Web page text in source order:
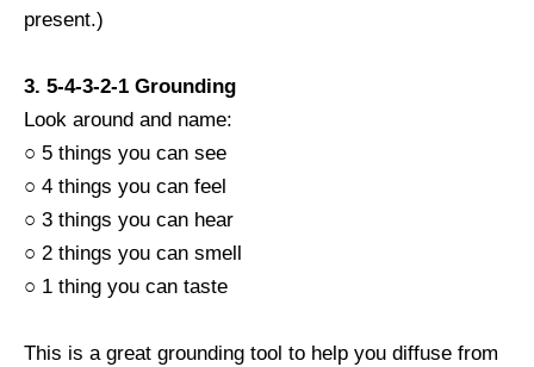
present.)
3. 5-4-3-2-1 Grounding
Look around and name:
○ 5 things you can see
○ 4 things you can feel
○ 3 things you can hear
○ 2 things you can smell
○ 1 thing you can taste
This is a great grounding tool to help you diffuse from